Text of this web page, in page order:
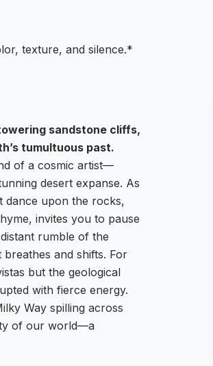
texture, and silence.*
sandstone cliffs,
tumultuous past.
of a cosmic artist—
desert expanse. As
dance upon the rocks,
invites you to pause
rumble of the
and shifts. For
but the geological
with fierce energy.
Way spilling across
of our world—a